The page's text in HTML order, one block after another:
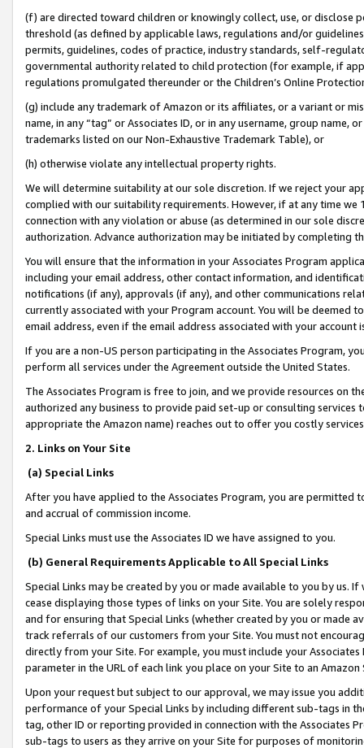
(f) are directed toward children or knowingly collect, use, or
threshold (as defined by applicable laws, regulations and/or
permits, guidelines, codes of practice, industry standards, self-
governmental authority related to child protection (for example, if
regulations promulgated thereunder or the Children’s Online
(g) include any trademark of Amazon or its affiliates, or a variant or
name, in any “tag” or Associates ID, or in any username, group
trademarks listed on our Non-Exhaustive Trademark Table), or
(h) otherwise violate any intellectual property rights.
We will determine suitability at our sole discretion. If we reject your
complied with our suitability requirements. However, if at any time
connection with any violation or abuse (as determined in our sole
authorization. Advance authorization may be initiated by completing
You will ensure that the information in your Associates Program
including your email address, other contact information, and
notifications (if any), approvals (if any), and other communications
currently associated with your Program account. You will be deemed
email address, even if the email address associated with your account
If you are a non-US person participating in the Associates Program,
perform all services under the Agreement outside the United States.
The Associates Program is free to join, and we provide resources on
authorized any business to provide paid set-up or consulting
appropriate the Amazon name) reaches out to offer you costly
2. Links on Your Site
(a) Special Links
After you have applied to the Associates Program, you are permitted
and accrual of commission income.
Special Links must use the Associates ID we have assigned to you.
(b) General Requirements Applicable to All Special Links
Special Links may be created by you or made available to you by us.
cease displaying those types of links on your Site. You are solely
and for ensuring that Special Links (whether created by you or
track referrals of our customers from your Site. You must not
directly from your Site. For example, you must include your
parameter in the URL of each link you place on your Site to an
Upon your request but subject to our approval, we may issue you
performance of your Special Links by including different sub-tags in
tag, other ID or reporting provided in connection with the Associates
sub-tags to users as they arrive on your Site for purposes of